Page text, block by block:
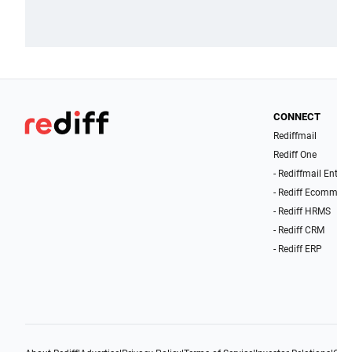
CONNECT
Rediffmail
Rediff One
- Rediffmail
- Rediff
- Rediff HRMS
- Rediff CRM
- Rediff ERP